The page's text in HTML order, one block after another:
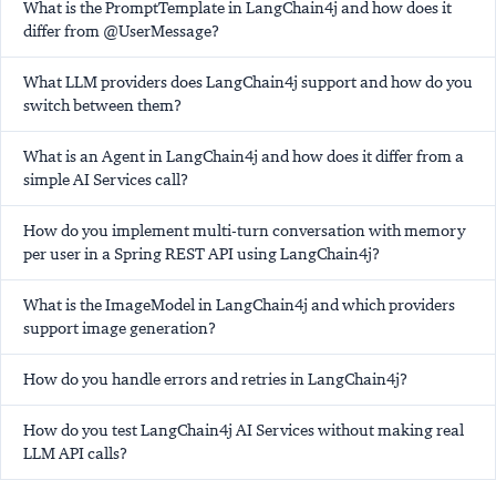
What is the PromptTemplate in LangChain4j and how does it
differ from @UserMessage?
What LLM providers does LangChain4j support and how do you
switch between them?
What is an Agent in LangChain4j and how does it differ from a
simple AI Services call?
How do you implement multi-turn conversation with memory
per user in a Spring REST API using LangChain4j?
What is the ImageModel in LangChain4j and which providers
support image generation?
How do you handle errors and retries in LangChain4j?
How do you test LangChain4j AI Services without making real
LLM API calls?